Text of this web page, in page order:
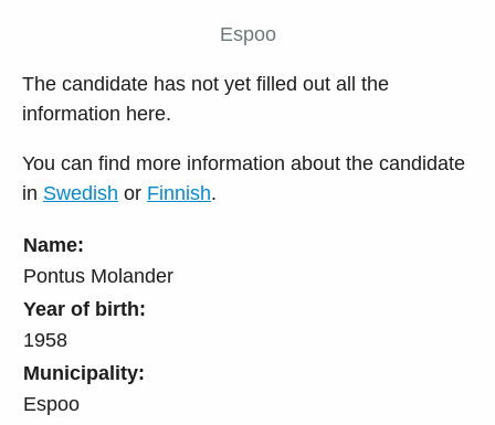
Name:
Pontus Molander
Year of birth:
1958
Municipality:
Espoo
Espoo
The candidate has not yet filled out all the
information here.
You can find more information about the candidate
in Swedish or Finnish.